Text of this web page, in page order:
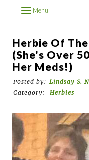
Menu
Herbie Of
(She's Over
Her Meds!)
Posted by: Lindsay S.
Category:
Herbies